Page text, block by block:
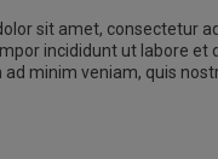
sit amet, consectetur
incididunt ut labore et
ad minim veniam, quis